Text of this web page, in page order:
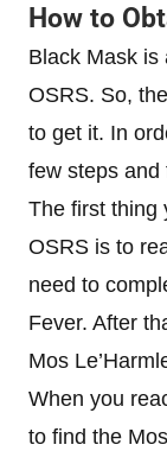
How to
Black Mask is
OSRS. So,
to get it. In
few steps and
The first thing
OSRS is to
need to
Fever. After
Mos
When you
to find the